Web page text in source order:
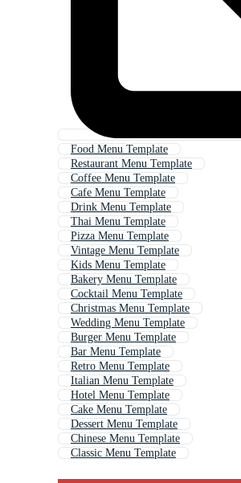
Food Menu Template
Restaurant Menu Template
Coffee Menu Template
Cafe Menu Template
Drink Menu Template
Thai Menu Template
Pizza Menu Template
Vintage Menu Template
Kids Menu Template
Bakery Menu Template
Cocktail Menu Template
Christmas Menu Template
Wedding Menu Template
Burger Menu Template
Bar Menu Template
Retro Menu Template
Italian Menu Template
Hotel Menu Template
Cake Menu Template
Dessert Menu Template
Chinese Menu Template
Classic Menu Template